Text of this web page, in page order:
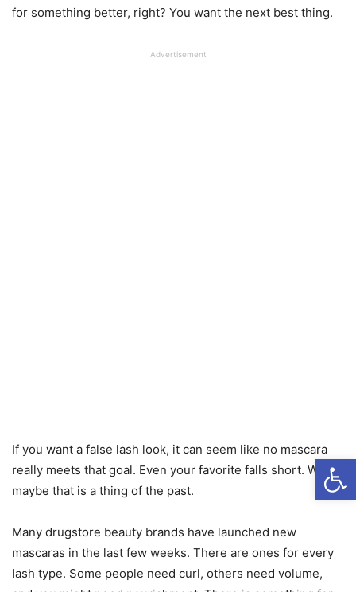
for something better, right? You want the next best thing.
Advertisement
If you want a false lash look, it can seem like no mascara
really meets that goal. Even your favorite falls short. Well,
maybe that is a thing of the past.
Many drugstore beauty brands have launched new
mascaras in the last few weeks. There are ones for every
lash type. Some people need curl, others need volume,